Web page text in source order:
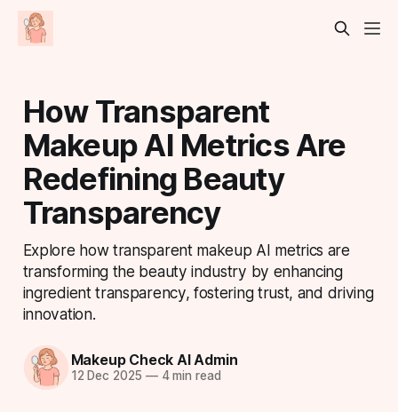
How Transparent
Makeup AI Metrics Are
Redefining Beauty
Transparency
Explore how transparent makeup AI metrics are
transforming the beauty industry by enhancing
ingredient transparency, fostering trust, and driving
innovation.
Makeup Check AI Admin
12 Dec 2025 —4 min read